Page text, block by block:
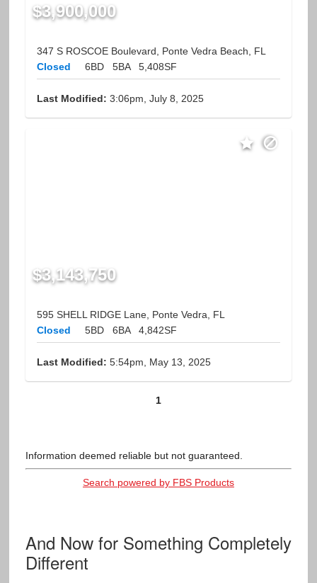
$3,900,000
347 S ROSCOE Boulevard, Ponte Vedra Beach, FL
Closed
6BD 5BA 5,408SF
Last Modified: 3:06pm, July 8, 2025
$3,143,750
595 SHELL RIDGE Lane, Ponte Vedra, FL
Closed
5BD 6BA 4,842SF
Last Modified: 5:54pm, May 13, 2025
1
Information deemed reliable but not guaranteed.
Search powered by FBS Products
And Now for Something Completely
Different